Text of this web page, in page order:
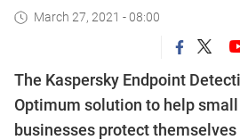
March 27, 2021 - 08:00
The Kaspersky Endpoint
Optimum solution to help
businesses protect